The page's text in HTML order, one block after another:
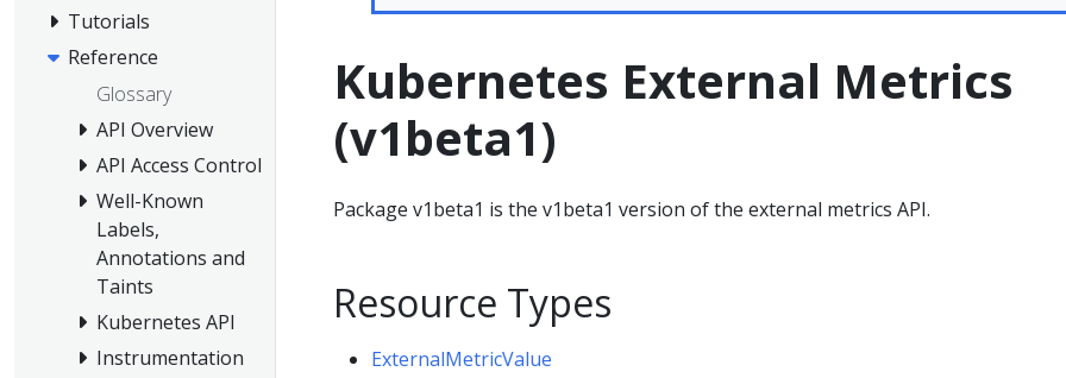
Tutorials
Reference
Glossary
API Overview
API Access Control
Well-Known
Labels,
Annotations and
Taints
Kubernetes API
Instrumentation
Kubernetes External Metrics
(v1beta1)
Package v1beta1 is the v1beta1 version of the external metrics API.
Resource Types
ExternalMetricValue